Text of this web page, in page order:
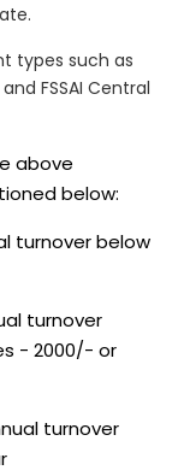
types such as
FSSAI Central
above
below:
turnover below
turnover
- 2000/- or
turnover